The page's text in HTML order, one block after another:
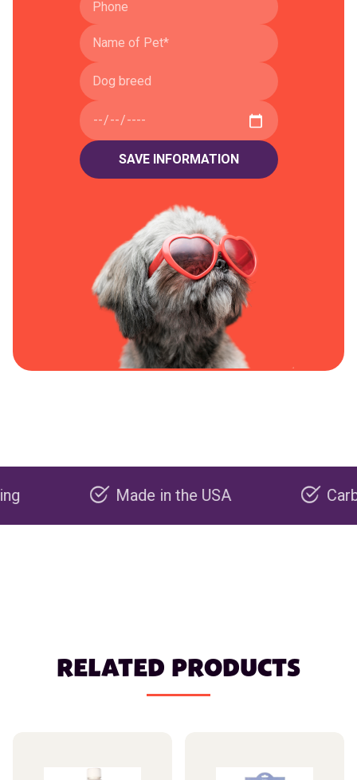
Made in the USA Carbon
RELATED PRODUCTS